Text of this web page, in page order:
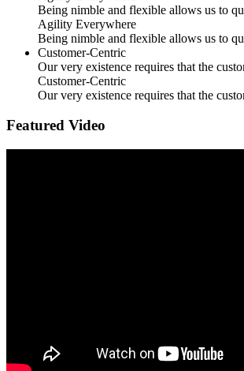
Being nimble and flexible allows us to
Agility Everywhere
Being nimble and flexible allows us to
Customer-Centric
Our very existence requires that the
Customer-Centric
Our very existence requires that the
Featured Video